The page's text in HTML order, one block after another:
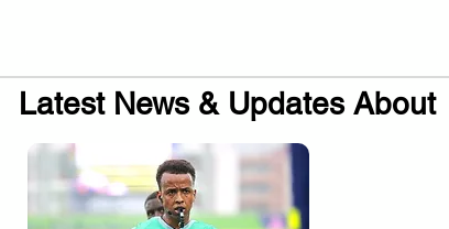
Latest News & Updates About